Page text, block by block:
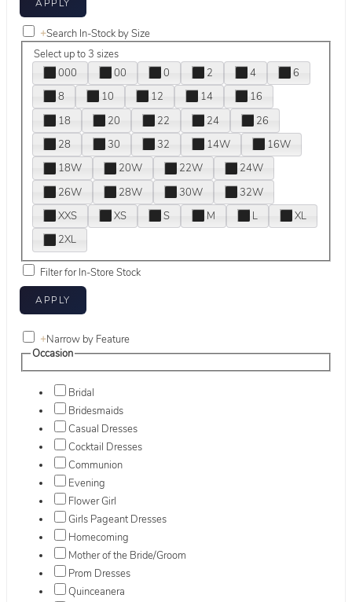
+Search In-Stock by Size
Select up to 3 sizes
000
00 0 2 4
6
8
10 12 14
16
18
20 22 24
26
28
30 32 14W
16W
18W
20W 22W
24W
26W
28W 30W
32W
XXS
XS S M L
XL
2XL
Filter for In-Store Stock
+Narrow by Feature
Occasion
Bridal
Bridesmaids
Casual Dresses
Cocktail Dresses
Communion
Evening
Flower Girl
Girls Pageant Dresses
Homecoming
Mother of the Bride/Groom
Prom Dresses
Quinceanera